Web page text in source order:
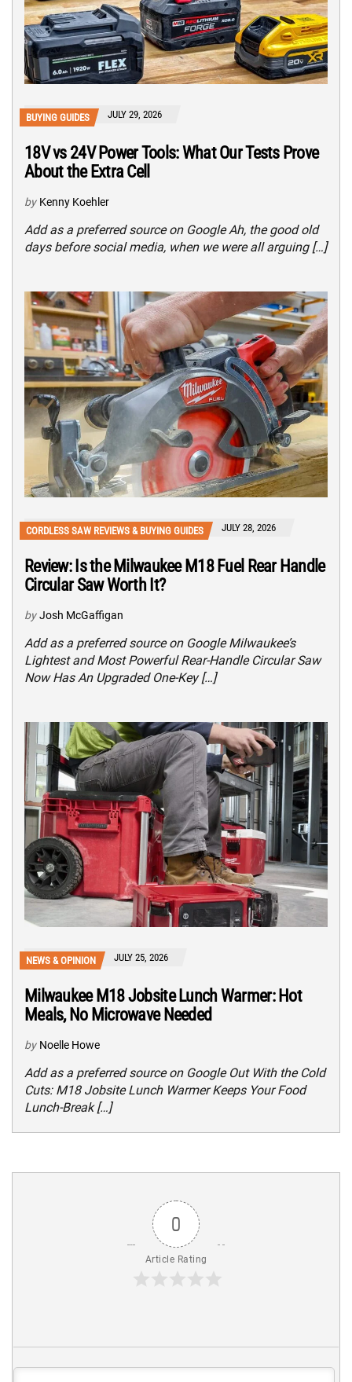
BUYING GUIDES JULY 29, 2026
18V vs 24V Power Tools: What Our Tests Prove
About the Extra Cell
by Kenny Koehler
Add as a preferred source on Google Ah, the good old
days before social media, when we were all arguing […]
CORDLESS SAW REVIEWS & BUYING GUIDES JULY 28, 2026
Review: Is the Milwaukee M18 Fuel Rear Handle
Circular Saw Worth It?
by Josh McGaffigan
Add as a preferred source on Google Milwaukee’s
Lightest and Most Powerful Rear-Handle Circular Saw
Now Has An Upgraded One-Key […]
NEWS & OPINION JULY 25, 2026
Milwaukee M18 Jobsite Lunch Warmer: Hot
Meals, No Microwave Needed
by Noelle Howe
Add as a preferred source on Google Out With the Cold
Cuts: M18 Jobsite Lunch Warmer Keeps Your Food
Lunch-Break […]
0
Article Rating